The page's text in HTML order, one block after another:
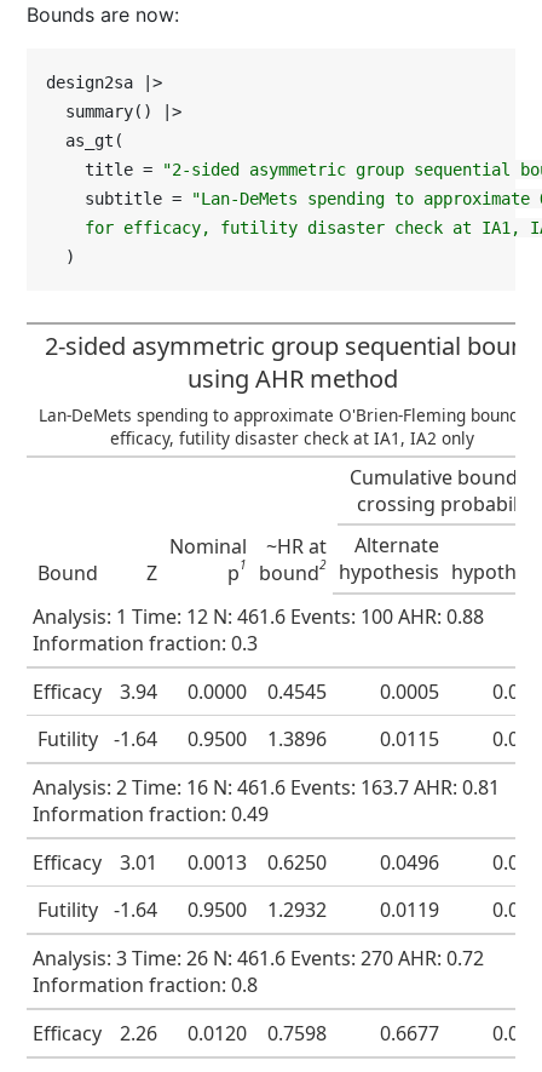
Bounds are now:
design2sa |>
  summary() |>
  as_gt(
    title =
"2-sided asymmetric group sequential
    subtitle =
"Lan-DeMets spending to approximate
for efficacy, futility disaster check at IA1,
  )
2-sided asymmetric group sequential bound
using AHR method
Lan-DeMets spending to approximate O'Brien-Fleming bound
efficacy, futility disaster check at IA1, IA2 only
Bound Z
Nominal
p1
~HR at
bound2
Cumulative
crossing probability
Alternate
hypothesis
Analysis: 1 Time: 12 N: 461.6 Events: 100 AHR: 0.88
Information fraction: 0.3
Efficacy
3.94 0.0000 0.4545 0.0005
Futility
-1.64 0.9500 1.3896 0.0115
Analysis: 2 Time: 16 N: 461.6 Events: 163.7 AHR: 0.81
Information fraction: 0.49
Efficacy
3.01 0.0013 0.6250 0.0496
Futility
-1.64 0.9500 1.2932 0.0119
Analysis: 3 Time: 26 N: 461.6 Events: 270 AHR: 0.72
Information fraction: 0.8
Efficacy
2.26 0.0120 0.7598 0.6677